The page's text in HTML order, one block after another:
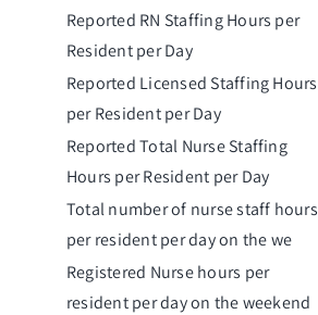
Reported RN Staffing Hours per
Resident per Day
Reported Licensed Staffing Hours
per Resident per Day
Reported Total Nurse Staffing
Hours per Resident per Day
Total number of nurse staff hours
per resident per day on the we
Registered Nurse hours per
resident per day on the weekend